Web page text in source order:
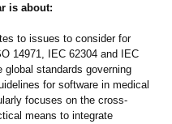
is about:
to issues to consider for
14971, IEC 62304 and IEC
global standards governing
for software in medical
focuses on the cross-
means to integrate